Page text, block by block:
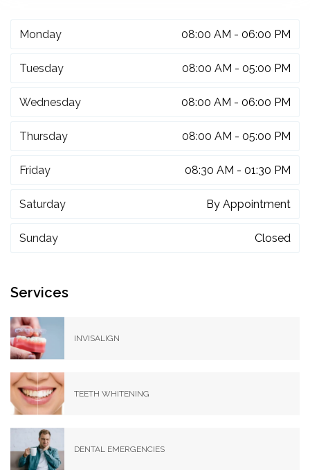
Monday 08:00 AM - 06:00 PM
Tuesday 08:00 AM - 05:00 PM
Wednesday 08:00 AM - 06:00 PM
Thursday 08:00 AM - 05:00 PM
Friday 08:30 AM - 01:30 PM
Saturday By Appointment
Sunday Closed
Services
INVISALIGN
TEETH WHITENING
DENTAL EMERGENCIES